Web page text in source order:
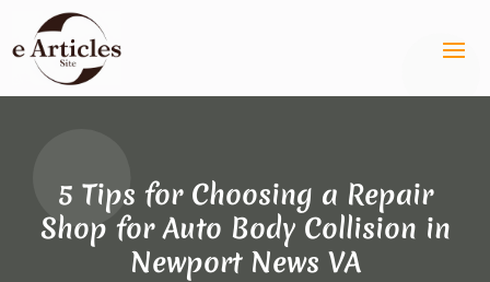
5 Tips for Choosing a Repair
Shop for Auto Body Collision in
Newport News VA